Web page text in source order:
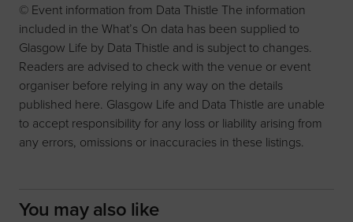
© Event information from Data Thistle The information
included in the What’s On data has been supplied to
Glasgow Life by Data Thistle and is subject to changes.
Readers are advised to check with the venue or event
organiser before relying in any way on the details
published here. Glasgow Life and Data Thistle are unable
to accept responsibility for any loss or liability arising from
any errors, omissions or inaccuracies in these listings.
You may also like